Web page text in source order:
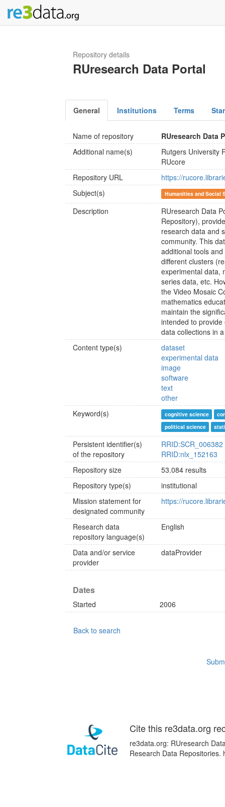
Repository details
RUresearch Data Portal
General Institutions Terms
Name of repository
RUresearch Data
Additional name(s)
Rutgers University
RUcore
Repository URL
https://
Subject(s)
Humanities and Social
Description
RUresearch Data
Repository),
research data and
community. This
additional tools
different clusters
experimental data,
series data, etc.
the Video Mosaic
mathematics
maintain the
intended to
data collections in
Content type(s)
dataset
experimental data
image
software
text
other
Keyword(s)
cognitive science
political science
Persistent identifier(s)
of the repository
RRID:SCR_006382
RRID:nlx_152163
Repository size
53.084 results
Repository type(s)
institutional
Mission statement for
designated community
https://
Research data
repository language(s)
English
Data and/or service
provider
dataProvider
Dates
Started 2006
Back to search
Cite this re3data.org
re3data.org: RUresearch
Research Data